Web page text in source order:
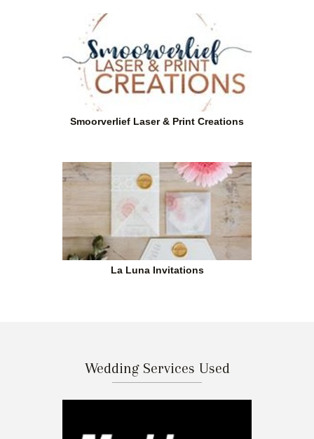
Smoorverlief Laser & Print Creations
La Luna Invitations
Wedding Services Used